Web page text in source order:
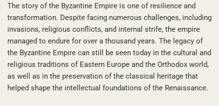
The story of the Byzantine Empire is one of resilience and
transformation. Despite facing numerous challenges, including
invasions, religious conflicts, and internal strife, the empire
managed to endure for over a thousand years. The legacy of
the Byzantine Empire can still be seen today in the cultural and
religious traditions of Eastern Europe and the Orthodox world,
as well as in the preservation of the classical heritage that
helped shape the intellectual foundations of the Renaissance.